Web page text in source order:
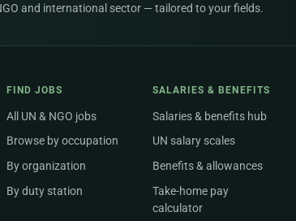
and international sector — tailored to your fields.
FIND JOBS
All UN & NGO jobs
Browse by occupation
By organization
By duty station
SALARIES & BENEFITS
Salaries & benefits hub
UN salary scales
Benefits & allowances
Take-home pay
calculator